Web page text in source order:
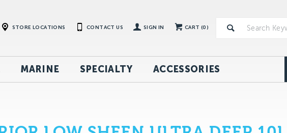
CART (0)
SIGN IN
STORE LOCATIONS CONTACT US
MARINE SPECIALTY ACCESSORIES